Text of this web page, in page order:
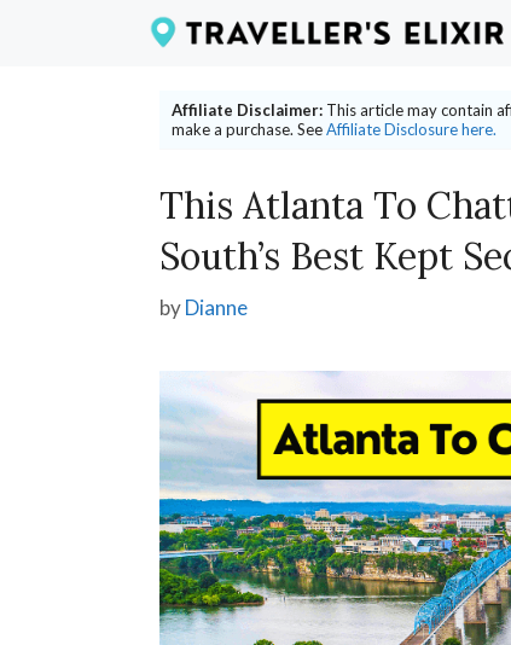
Affiliate Disclaimer: This article may contain
make a purchase. SeeAffiliate Disclosure here.
This Atlanta To
South’s Best Kept
byDianne